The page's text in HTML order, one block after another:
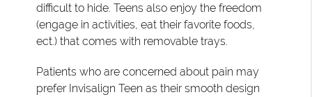
difficult to hide. Teens also enjoy the freedom
(engage in activities, eat their favorite foods,
ect.) that comes with removable trays.
Patients who are concerned about pain may
prefer Invisalign Teen as their smooth design